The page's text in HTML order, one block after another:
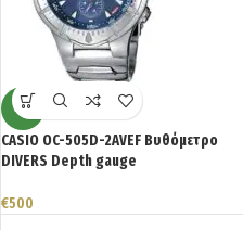
NEW
CASIO OC-505D-2AVEF Βυθόμετρο
DIVERS Depth gauge
€500